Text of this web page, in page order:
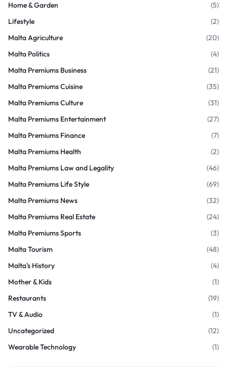
Home & Garden
(5)
Lifestyle
(2)
Malta Agriculture
(20)
Malta Politics
(4)
Malta Premiums Business
(21)
Malta Premiums Cuisine
(35)
Malta Premiums Culture
(31)
Malta Premiums Entertainment
(27)
Malta Premiums Finance
(7)
Malta Premiums Health
(2)
Malta Premiums Law and Legality
(46)
Malta Premiums Life Style
(69)
Malta Premiums News
(32)
Malta Premiums Real Estate
(24)
Malta Premiums Sports
(3)
Malta Tourism
(48)
Malta's History
(4)
Mother & Kids
(1)
Restaurants
(19)
TV & Audio
(1)
Uncategorized
(12)
Wearable Technology
(1)